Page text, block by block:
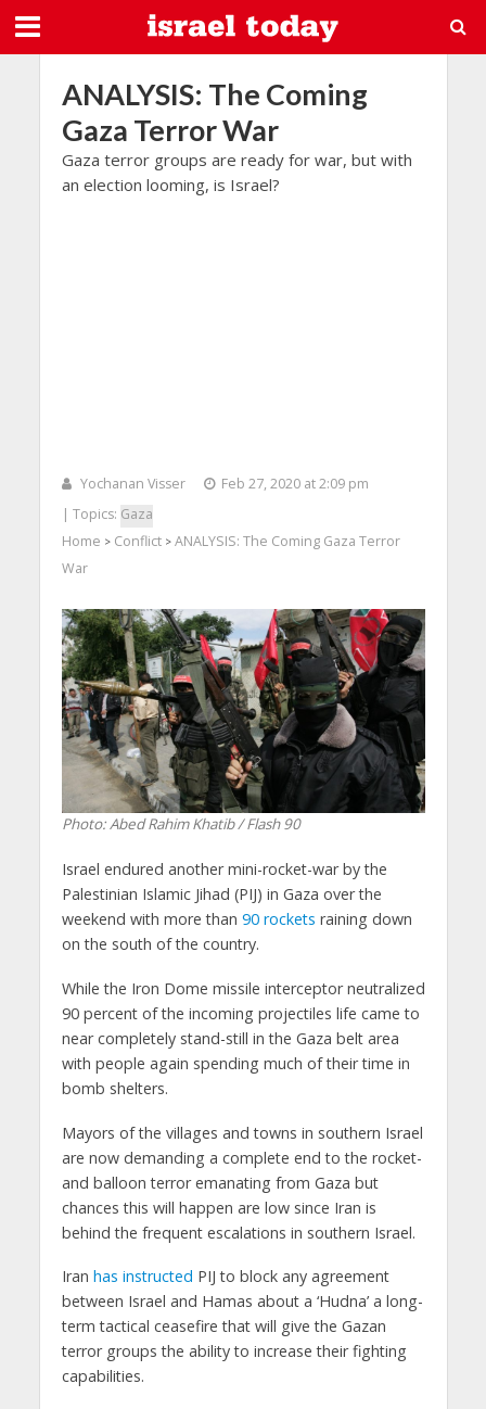
ANALYSIS: The Coming
Gaza Terror War
Gaza terror groups are ready for war, but with
an election looming, is Israel?
Yochanan Visser
Feb 27, 2020 at 2:09 pm
| Topics: Gaza
Home > Conflict> ANALYSIS: The Coming Gaza Terror
War
Photo: Abed Rahim Khatib / Flash 90
Israel endured another mini-rocket-war by the
Palestinian Islamic Jihad (PIJ) in Gaza over the
weekend with more than 90 rockets raining down
on the south of the country.
While the Iron Dome missile interceptor neutralized
90 percent of the incoming projectiles life came to
near completely stand-still in the Gaza belt area
with people again spending much of their time in
bomb shelters.
Mayors of the villages and towns in southern Israel
are now demanding a complete end to the rocket-
and balloon terror emanating from Gaza but
chances this will happen are low since Iran is
behind the frequent escalations in southern Israel.
Iran has instructed PIJ to block any agreement
between Israel and Hamas about a ‘Hudna’ a long-
term tactical ceasefire that will give the Gazan
terror groups the ability to increase their fighting
capabilities.